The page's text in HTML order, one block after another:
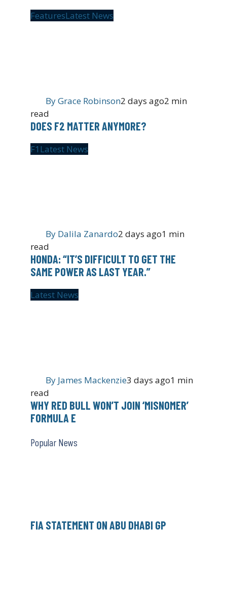
FeaturesLatest News
ByGrace Robinson2 days ago2 min
read
DOES F2 MATTER ANYMORE?
F1 Latest News
By Dalila Zanardo2 days ago1 min
read
HONDA: “IT’S DIFFICULT TO GET THE
SAME POWER AS LAST YEAR.”
Latest News
By James Mackenzie3 days ago1 min
read
WHY RED BULL WON’T JOIN ‘MISNOMER’
FORMULA E
Popular News
FIA STATEMENT ON ABU DHABI GP